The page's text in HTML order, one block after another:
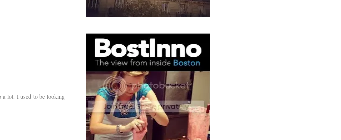
a lot. I used to be looking